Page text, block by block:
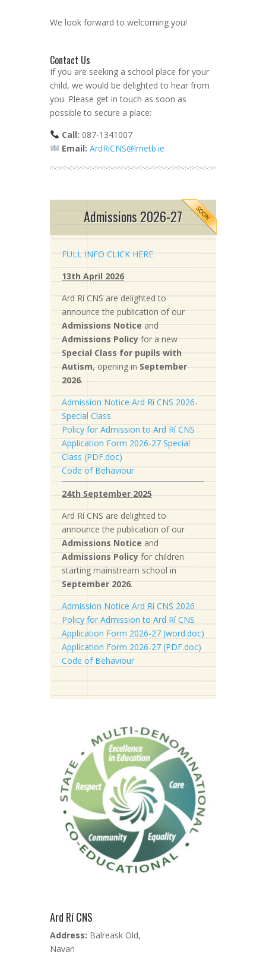
We look forward to welcoming you!
Contact Us
If you are seeking a school place for your
child, we would be delighted to hear from
you. Please get in touch as soon as
possible to secure a place:
Call: 087-1341007
Email: ArdRiCNS@lmetb.ie
Admissions 2026-27
FULL INFO CLICK HERE
13th April 2026
Ard Rí CNS are delighted to
announce the publication of our
Admissions Notice and
Admissions Policy for a new
Special Class for pupils with
Autism, opening in September
2026.
Admission Notice Ard Rí CNS 2026-
Special Class
Policy for Admission to Ard Rí CNS
Application Form 2026-27 Special
Class (PDF.doc)
Code of Behaviour
24th September 2025
Ard Rí CNS are delighted to
announce the publication of our
Admissions Notice and
Admissions Policy for children
starting mainstream school in
September 2026.
Admission Notice Ard Rí CNS 2026
Policy for Admission to Ard Rí CNS
Application Form 2026-27 (word.doc)
Application Form 2026-27 (PDF.doc)
Code of Behaviour
Ard Rí CNS
Address: Balreask Old,
Navan